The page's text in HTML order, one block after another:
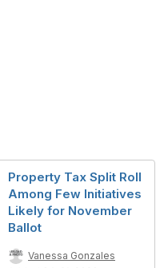
Property Tax Split Roll
Among Few Initiatives
Likely for November
Ballot
Vanessa Gonzales